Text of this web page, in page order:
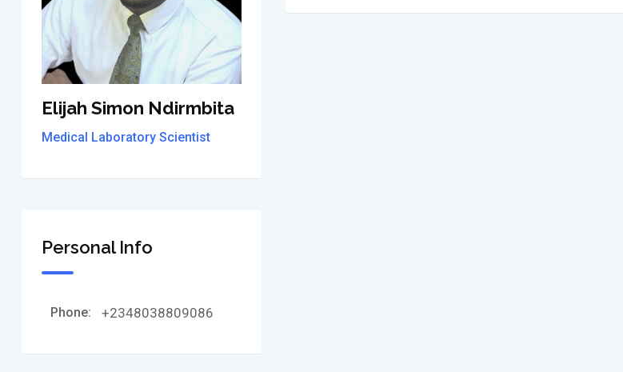
Elijah Simon Ndirmbita
Medical Laboratory Scientist
Personal Info
Phone: +2348038809086